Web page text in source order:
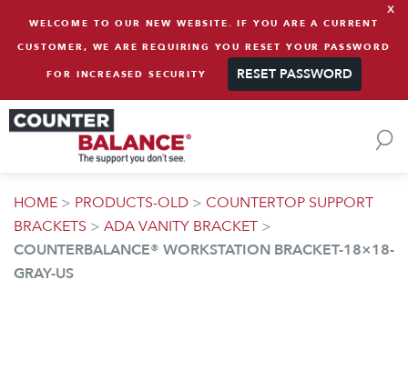
WELCOME TO OUR NEW WEBSITE. IF YOU ARE A CURRENT
CUSTOMER, WE ARE REQUIRING YOU RESET YOUR PASSWORD
FOR INCREASED SECURITY RESET PASSWORD
x
HOME > PRODUCTS-OLD > COUNTERTOP SUPPORT
BRACKETS > ADA VANITY BRACKET >
COUNTERBALANCE® WORKSTATION BRACKET-18×18-
GRAY-US